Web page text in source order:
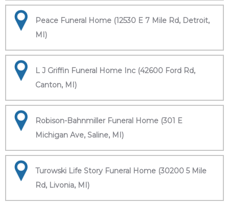
Peace Funeral Home (12530 E 7 Mile Rd, Detroit,
MI)
L J Griffin Funeral Home Inc (42600 Ford Rd,
Canton, MI)
Robison-Bahnmiller Funeral Home (301 E
Michigan Ave, Saline, MI)
Turowski Life Story Funeral Home (30200 5 Mile
Rd, Livonia, MI)